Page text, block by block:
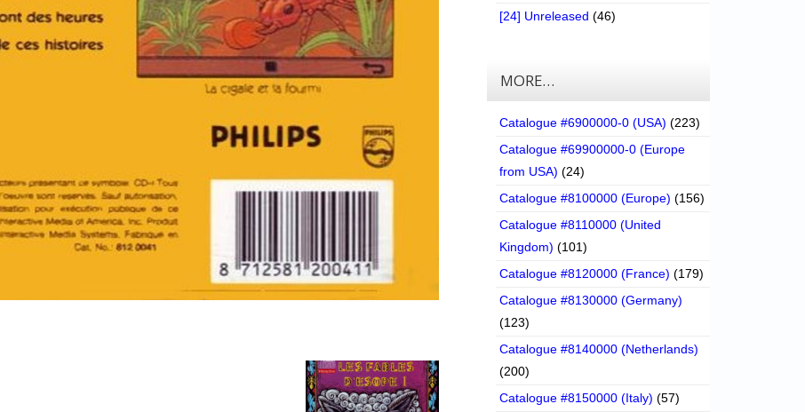
[24] Unreleased (46)
MORE…
Catalogue #6900000-0 (USA) (223)
Catalogue #69900000-0 (Europe
from USA) (24)
Catalogue #8100000 (Europe) (156)
Catalogue #8110000 (United
Kingdom) (101)
Catalogue #8120000 (France) (179)
Catalogue #8130000 (Germany)
(123)
Catalogue #8140000 (Netherlands)
(200)
Catalogue #8150000 (Italy) (57)